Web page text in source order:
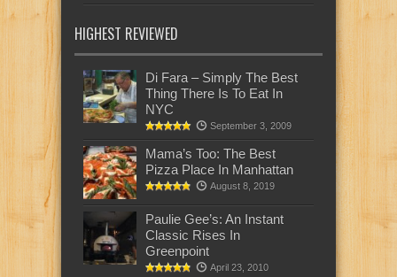
HIGHEST REVIEWED
Di Fara – Simply The Best
Thing There Is To Eat In
NYC
September 3, 2009
Mama’s Too: The Best
Pizza Place In Manhattan
August 8, 2019
Paulie Gee’s: An Instant
Classic Rises In
Greenpoint
April 23, 2010